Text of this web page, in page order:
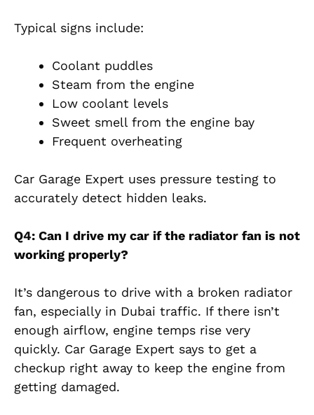
Typical signs include:
Coolant puddles
Steam from the engine
Low coolant levels
Sweet smell from the engine bay
Frequent overheating
Car Garage Expert uses pressure testing to
accurately detect hidden leaks.
Q4: Can I drive my car if the radiator fan is not
working properly?
It’s dangerous to drive with a broken radiator
fan, especially in Dubai traffic. If there isn’t
enough airflow, engine temps rise very
quickly. Car Garage Expert says to get a
checkup right away to keep the engine from
getting damaged.